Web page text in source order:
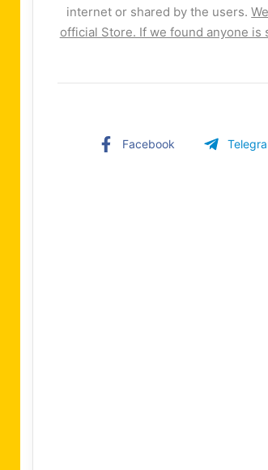
internet or shared by the users.
official Store. If we found anyone
Facebook